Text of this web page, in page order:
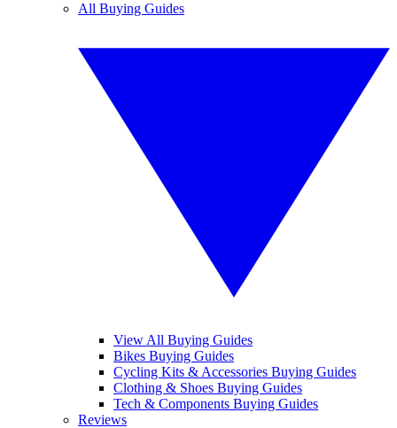
All Buying Guides
View All Buying Guides
Bikes Buying Guides
Cycling Kits & Accessories Buying Guides
Clothing & Shoes Buying Guides
Tech & Components Buying Guides
Reviews